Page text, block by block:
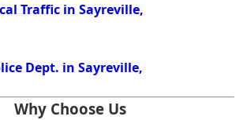
Traffic in Sayreville,
Dept. in Sayreville,
Why Choose Us